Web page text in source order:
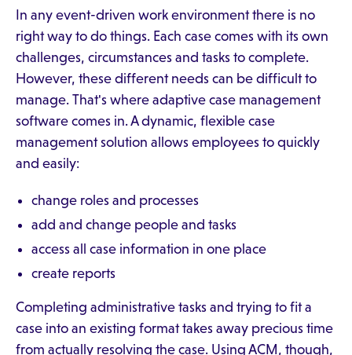
In any event-driven work environment there is no
right way to do things. Each case comes with its own
challenges, circumstances and tasks to complete.
However, these different needs can be difficult to
manage. That's where adaptive case management
software comes in. A dynamic, flexible case
management solution allows employees to quickly
and easily:
change roles and processes
add and change people and tasks
access all case information in one place
create reports
Completing administrative tasks and trying to fit a
case into an existing format takes away precious time
from actually resolving the case. Using ACM, though,